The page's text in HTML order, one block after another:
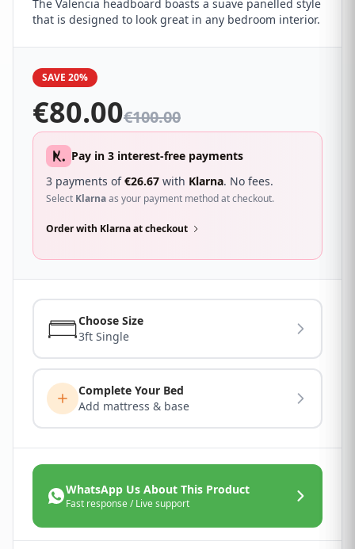
The Valencia headboard boasts a suave panelled style
that is designed to look great in any bedroom interior.
SAVE 20%
€80.00€100.00
Pay in 3 interest-free payments
3 payments of€26.67 with Klarna. No fees.
Select Klarnaas your payment method at checkout.
Order with Klarna at checkout
Choose Size
3ft Single
Complete Your Bed
Add mattress & base
WhatsApp Us About This Product
Fast response / Live support